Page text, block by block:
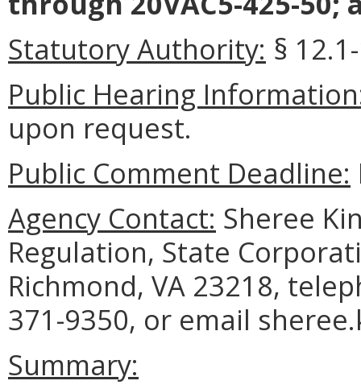
Statutory Authority: §
Public Hearing
upon request.
Public Comment Deadline:
Agency Contact: Sheree
Regulation, State
Richmond, VA 23218,
371-9350, or email
Summary: